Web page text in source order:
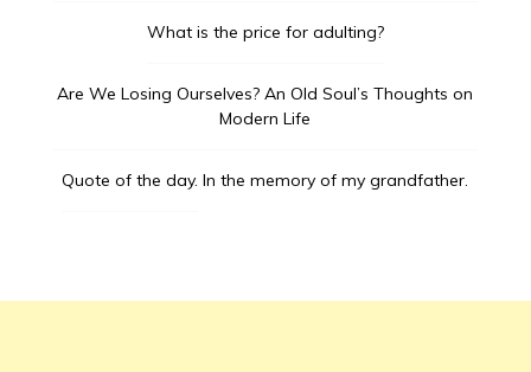
What is the price for adulting?
Are We Losing Ourselves? An Old Soul’s Thoughts on
Modern Life
Quote of the day. In the memory of my grandfather.